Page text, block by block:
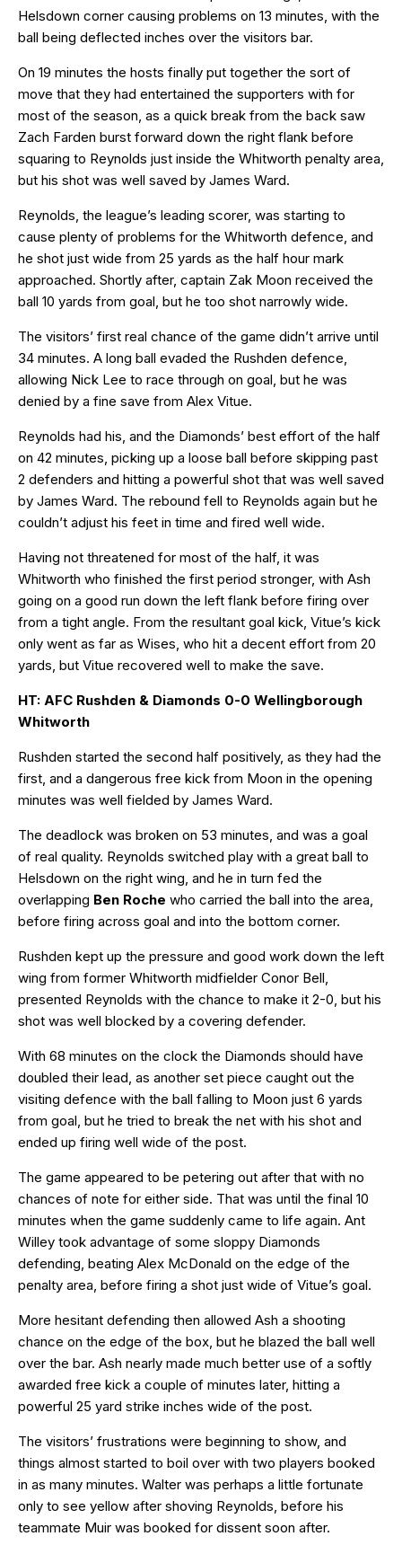
Helsdown corner causing problems on 13 minutes, with the
ball being deflected inches over the visitors bar.
On 19 minutes the hosts finally put together the sort of
move that they had entertained the supporters with for
most of the season, as a quick break from the back saw
Zach Farden burst forward down the right flank before
squaring to Reynolds just inside the Whitworth penalty area,
but his shot was well saved by James Ward.
Reynolds, the league’s leading scorer, was starting to
cause plenty of problems for the Whitworth defence, and
he shot just wide from 25 yards as the half hour mark
approached. Shortly after, captain Zak Moon received the
ball 10 yards from goal, but he too shot narrowly wide.
The visitors’ first real chance of the game didn’t arrive until
34 minutes. A long ball evaded the Rushden defence,
allowing Nick Lee to race through on goal, but he was
denied by a fine save from Alex Vitue.
Reynolds had his, and the Diamonds’ best effort of the half
on 42 minutes, picking up a loose ball before skipping past
2 defenders and hitting a powerful shot that was well saved
by James Ward. The rebound fell to Reynolds again but he
couldn’t adjust his feet in time and fired well wide.
Having not threatened for most of the half, it was
Whitworth who finished the first period stronger, with Ash
going on a good run down the left flank before firing over
from a tight angle. From the resultant goal kick, Vitue’s kick
only went as far as Wises, who hit a decent effort from 20
yards, but Vitue recovered well to make the save.
HT: AFC Rushden & Diamonds 0-0 Wellingborough
Whitworth
Rushden started the second half positively, as they had the
first, and a dangerous free kick from Moon in the opening
minutes was well fielded by James Ward.
The deadlock was broken on 53 minutes, and was a goal
of real quality. Reynolds switched play with a great ball to
Helsdown on the right wing, and he in turn fed the
overlapping Ben Roche who carried the ball into the area,
before firing across goal and into the bottom corner.
Rushden kept up the pressure and good work down the left
wing from former Whitworth midfielder Conor Bell,
presented Reynolds with the chance to make it 2-0, but his
shot was well blocked by a covering defender.
With 68 minutes on the clock the Diamonds should have
doubled their lead, as another set piece caught out the
visiting defence with the ball falling to Moon just 6 yards
from goal, but he tried to break the net with his shot and
ended up firing well wide of the post.
The game appeared to be petering out after that with no
chances of note for either side. That was until the final 10
minutes when the game suddenly came to life again. Ant
Willey took advantage of some sloppy Diamonds
defending, beating Alex McDonald on the edge of the
penalty area, before firing a shot just wide of Vitue’s goal.
More hesitant defending then allowed Ash a shooting
chance on the edge of the box, but he blazed the ball well
over the bar. Ash nearly made much better use of a softly
awarded free kick a couple of minutes later, hitting a
powerful 25 yard strike inches wide of the post.
The visitors’ frustrations were beginning to show, and
things almost started to boil over with two players booked
in as many minutes. Walter was perhaps a little fortunate
only to see yellow after shoving Reynolds, before his
teammate Muir was booked for dissent soon after.